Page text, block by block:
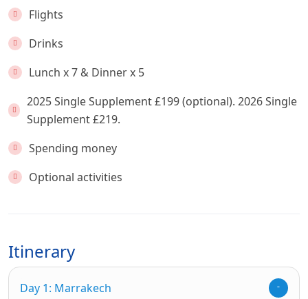
Flights
Drinks
Lunch x 7 & Dinner x 5
2025 Single Supplement £199 (optional). 2026 Single
Supplement £219.
Spending money
Optional activities
Itinerary
Day 1: Marrakech